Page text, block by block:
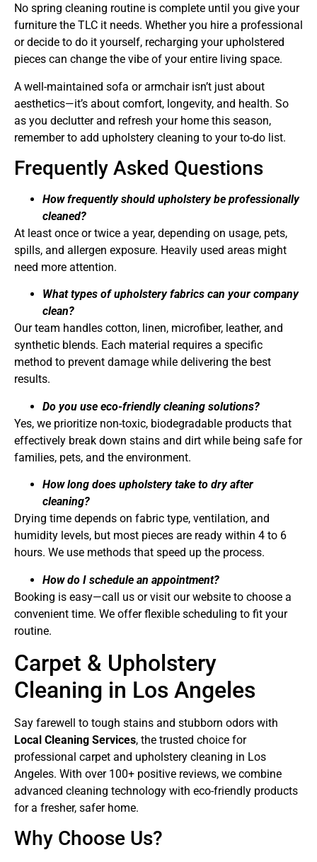
No spring cleaning routine is complete until you give your
furniture the TLC it needs. Whether you hire a professional
or decide to do it yourself, recharging your upholstered
pieces can change the vibe of your entire living space.
A well-maintained sofa or armchair isn’t just about
aesthetics—it’s about comfort, longevity, and health. So
as you declutter and refresh your home this season,
remember to add upholstery cleaning to your to-do list.
Frequently Asked Questions
How frequently should upholstery be professionally
cleaned?
At least once or twice a year, depending on usage, pets,
spills, and allergen exposure. Heavily used areas might
need more attention.
What types of upholstery fabrics can your company
clean?
Our team handles cotton, linen, microfiber, leather, and
synthetic blends. Each material requires a specific
method to prevent damage while delivering the best
results.
Do you use eco-friendly cleaning solutions?
Yes, we prioritize non-toxic, biodegradable products that
effectively break down stains and dirt while being safe for
families, pets, and the environment.
How long does upholstery take to dry after
cleaning?
Drying time depends on fabric type, ventilation, and
humidity levels, but most pieces are ready within 4 to 6
hours. We use methods that speed up the process.
How do I schedule an appointment?
Booking is easy—call us or visit our website to choose a
convenient time. We offer flexible scheduling to fit your
routine.
Carpet & Upholstery
Cleaning in Los Angeles
Say farewell to tough stains and stubborn odors with
Local Cleaning Services, the trusted choice for
professional carpet and upholstery cleaning in Los
Angeles. With over 100+ positive reviews, we combine
advanced cleaning technology with eco-friendly products
for a fresher, safer home.
Why Choose Us?